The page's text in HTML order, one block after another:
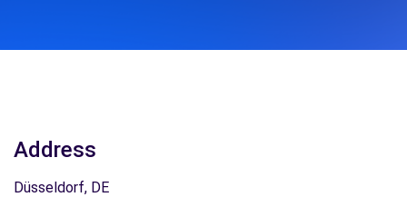
Address
Düsseldorf, DE